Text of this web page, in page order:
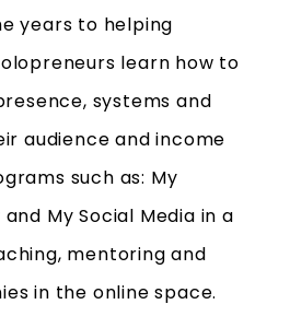
years to helping
learn how to
systems and
audience and income
such as: My
My Social Media in a
mentoring and
in the online space.